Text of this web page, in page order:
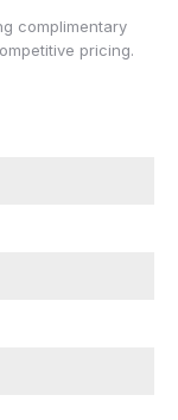
complimentary
pricing.